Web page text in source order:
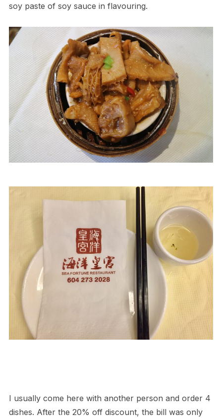
soy paste of soy sauce in flavouring.
I usually come here with another person and order 4
dishes. After the 20% off discount, the bill was only